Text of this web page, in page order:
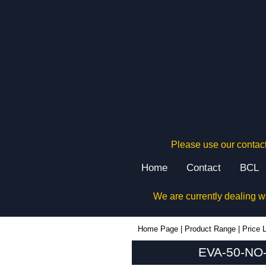
Please use our
Home Contact BCL
We are currently dealing
Home Page Product Range Price
EVA-50-